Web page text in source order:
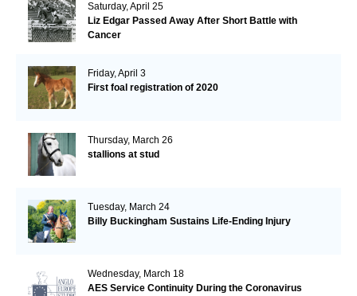
Saturday, April 25
Liz Edgar Passed Away After Short Battle with
Cancer
Friday, April 3
First foal registration of 2020
Thursday, March 26
stallions at stud
Tuesday, March 24
Billy Buckingham Sustains Life-Ending Injury
Wednesday, March 18
AES Service Continuity During the Coronavirus